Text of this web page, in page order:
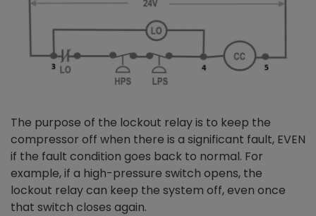
The purpose of the lockout relay is to keep the
compressor off when there is a significant fault, EVEN
if the fault condition goes back to normal. For
example, if a high-pressure switch opens, the
lockout relay can keep the system off, even once
that switch closes again.